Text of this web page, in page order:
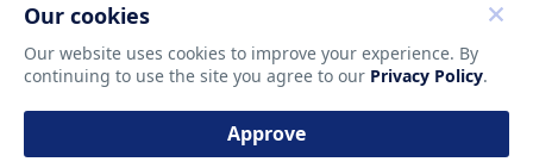
Copyright ©2011-2026 Translate LLC. All rights
reserved.
Our cookies
Our website uses cookies to improve your experience. By
continuing to use the site you agree to our Privacy Policy.
Approve